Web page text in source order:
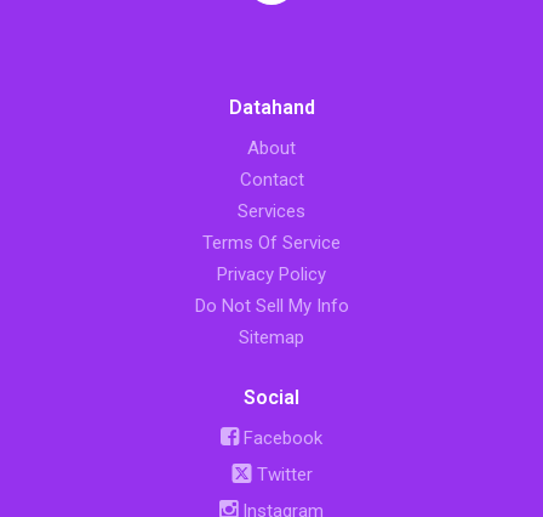
Datahand
About
Contact
Services
Terms Of Service
Privacy Policy
Do Not Sell My Info
Sitemap
Social
Facebook
Twitter
Instagram